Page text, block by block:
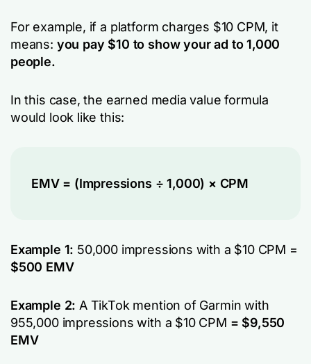
For example, if a platform charges $10 CPM, it
means: you pay $10 to show your ad to 1,000
people.
In this case, the earned media value formula
would look like this:
EMV = (Impressions ÷ 1,000) × CPM
Example 1: 50,000 impressions with a $10 CPM =
$500 EMV
Example 2: A TikTok mention of Garmin with
955,000 impressions with a $10 CPM = $9,550
EMV